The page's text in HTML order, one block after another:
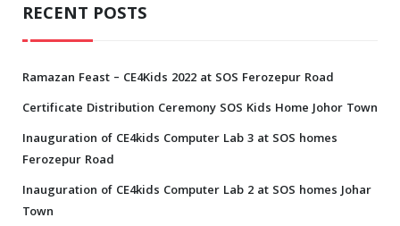
RECENT POSTS
Ramazan Feast – CE4Kids 2022 at SOS Ferozepur Road
Certificate Distribution Ceremony SOS Kids Home Johor Town
Inauguration of CE4kids Computer Lab 3 at SOS homes
Ferozepur Road
Inauguration of CE4kids Computer Lab 2 at SOS homes Johar
Town